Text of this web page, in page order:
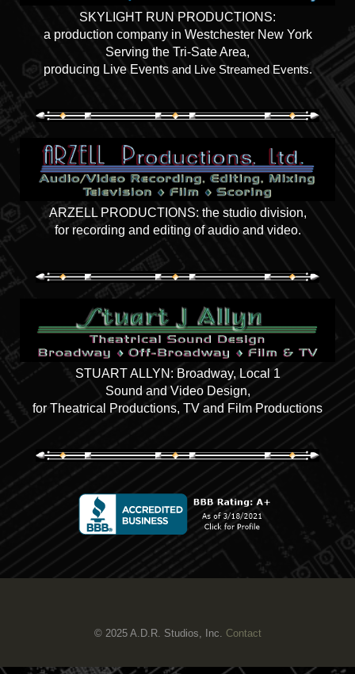
SKYLIGHT RUN PRODUCTIONS:
a production company in Westchester New York
Serving the Tri-Sate Area,
producing Live Eventsand Live Streamed Events.
ARZELL PRODUCTIONS: the studio division,
for recording and editing of audio and video.
STUART ALLYN: Broadway, Local 1
Sound and Video Design,
for Theatrical Productions, TV and Film Productions
© 2025 A.D.R. Studios, Inc. Contact